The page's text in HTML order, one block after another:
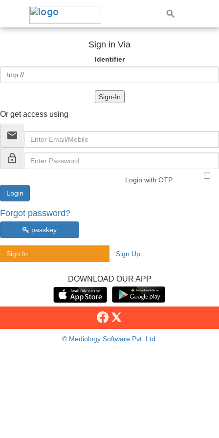
Sign in Via
Identifier
Sign-In
Or get access using
email
lock_outline
Login with OTP
Forgot password?
passkey
Sign In Sign Up
DOWNLOAD OUR APP
© Mediology Software Pvt. Ltd.